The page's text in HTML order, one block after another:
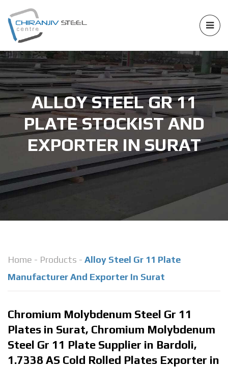
ALLOY STEEL GR 11
PLATE STOCKIST AND
EXPORTER IN SURAT
Home - Products - Alloy Steel Gr 11 Plate
Manufacturer And Exporter In Surat
Chromium Molybdenum Steel Gr 11
Plates in Surat, Chromium Molybdenum
Steel Gr 11 Plate Supplier in Bardoli,
1.7338 AS Cold Rolled Plates Exporter in